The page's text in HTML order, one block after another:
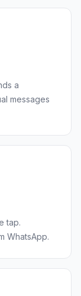
a
messages
tap.
WhatsApp.